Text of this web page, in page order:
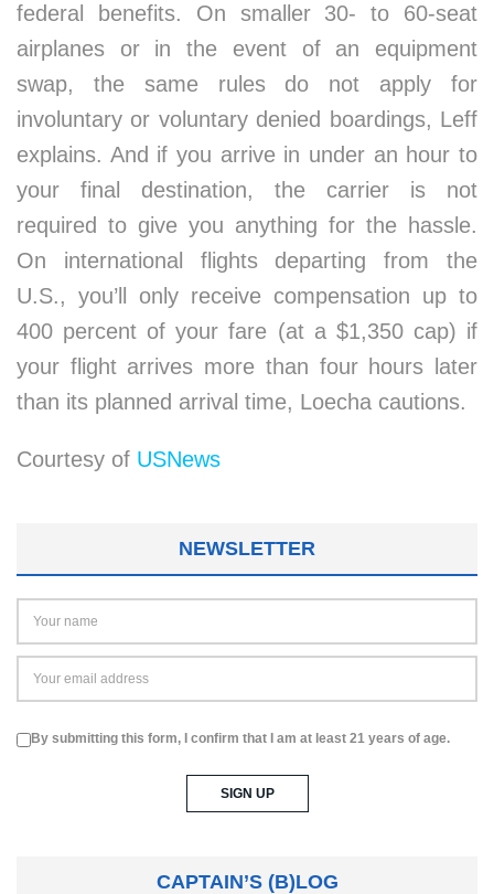
federal benefits. On smaller 30- to 60-seat
airplanes or in the event of an equipment
swap, the same rules do not apply for
involuntary or voluntary denied boardings, Leff
explains. And if you arrive in under an hour to
your final destination, the carrier is not
required to give you anything for the hassle.
On international flights departing from the
U.S., you’ll only receive compensation up to
400 percent of your fare (at a $1,350 cap) if
your flight arrives more than four hours later
than its planned arrival time, Loecha cautions.
Courtesy of USNews
NEWSLETTER
By submitting this form, I confirm that I am at least 21 years of age.
CAPTAIN’S (B)LOG